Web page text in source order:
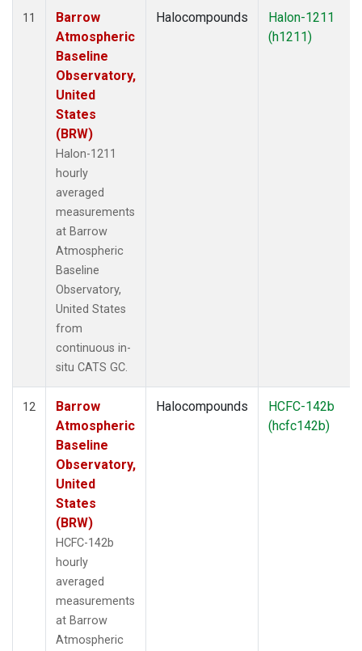
11
Barrow
Atmospheric
Baseline
Observatory,
United
States
(BRW)
Halon-1211
hourly
averaged
measurements
at Barrow
Atmospheric
Baseline
Observatory,
United States
from
continuous in-
situ CATS GC.
Halocompounds
Halon-1211
(h1211)
12
Barrow
Atmospheric
Baseline
Observatory,
United
States
(BRW)
HCFC-142b
hourly
averaged
measurements
at Barrow
Atmospheric
Halocompounds
HCFC-142b
(hcfc142b)